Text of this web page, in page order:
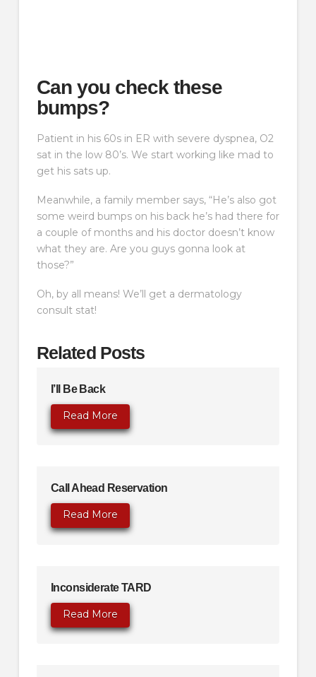
Can you check these
bumps?
Patient in his 60s in ER with severe dyspnea, O2
sat in the low 80’s. We start working like mad to
get his sats up.
Meanwhile, a family member says, “He’s also got
some weird bumps on his back he’s had there for
a couple of months and his doctor doesn’t know
what they are. Are you guys gonna look at
those?”
Oh, by all means! We’ll get a dermatology
consult stat!
Related Posts
I’ll Be Back
Read More
Call Ahead Reservation
Read More
Inconsiderate TARD
Read More